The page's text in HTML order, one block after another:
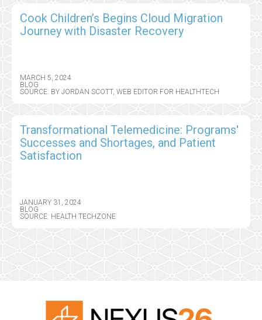
Cook Children’s Begins Cloud Migration
Journey with Disaster Recovery
MARCH 5, 2024
BLOG
SOURCE: BY JORDAN SCOTT, WEB EDITOR FOR HEALTHTECH
Transformational Telemedicine: Programs'
Successes and Shortages, and Patient
Satisfaction
JANUARY 31, 2024
BLOG
SOURCE: HEALTH TECHZONE